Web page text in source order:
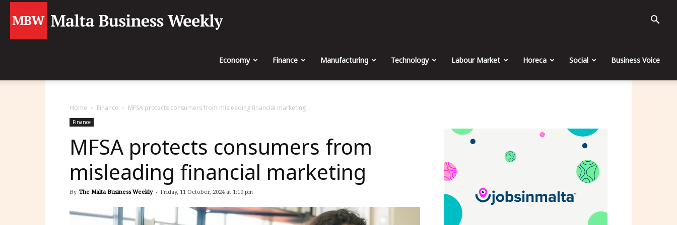
The
Malta
Economy Finance Manufacturing Technology Labour Market Horeca Social Business Voice
Home Finance MFSA protects consumers from misleading financial marketing
Finance
MFSA protects consumers from
misleading financial marketing
By The Malta Business Weekly - Friday, 11 October, 2024 at 1:19 pm